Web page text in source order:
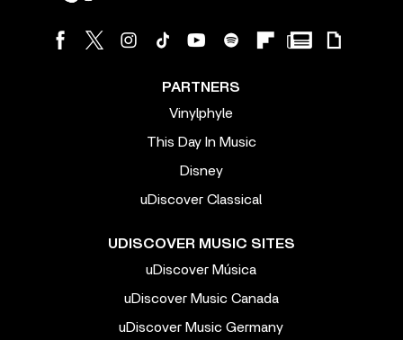
PARTNERS
Vinylphyle
This Day In Music
Disney
uDiscover Classical
UDISCOVER MUSIC SITES
uDiscover Música
uDiscover Music Canada
uDiscover Music Germany